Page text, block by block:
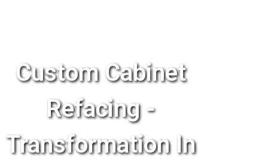
Custom Cabinet
Refacing -
Transformation In